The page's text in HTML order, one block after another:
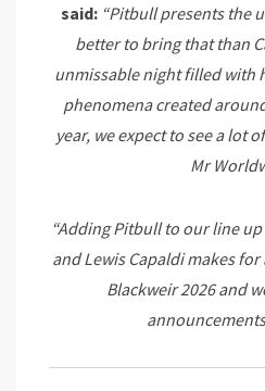
said: “Pitbull presents the
better to bring that than
unmissable night filled with
phenomena created
year, we expect to see a lot
Mr
“Adding Pitbull to our line
and Lewis Capaldi makes
Blackweir 2026 and